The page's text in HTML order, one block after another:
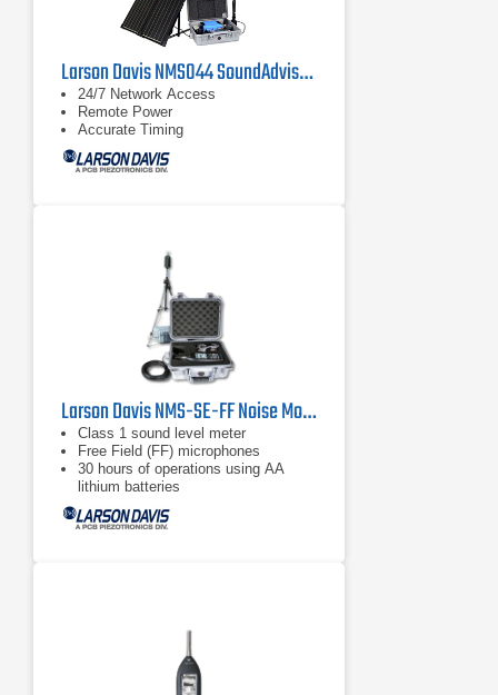
Larson Davis NMS044 SoundAdvisor Portable Noise Monitoring System
24/7 Network Access
Remote Power
Accurate Timing
Larson Davis NMS-SE-FF Noise Monitoring Kit
Class 1 sound level meter
Free Field (FF) microphones
30 hours of operations using AA
lithium batteries